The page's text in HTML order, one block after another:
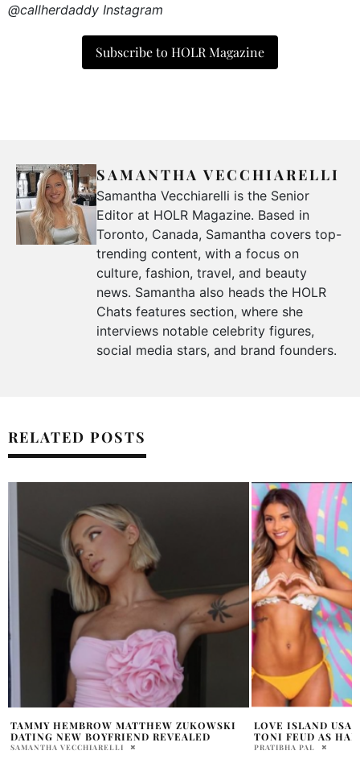
@callherdaddy Instagram
Subscribe to HOLR Magazine
SAMANTHA VECCHIARELLI
Samantha Vecchiarelli is the Senior
Editor at HOLR Magazine. Based in
Toronto, Canada, Samantha covers top-
trending content, with a focus on
culture, fashion, travel, and beauty
news. Samantha also heads the HOLR
Chats features section, where she
interviews notable celebrity figures,
social media stars, and brand founders.
RELATED POSTS
LOVE ISLAND USA ERUPTS: EMILY AND
TONI FEUD AS HARRY TURNS TO SHAKIRA
PRATIBHA PAL
MEET THE
USA’ SEASON 8
PAM WATSON